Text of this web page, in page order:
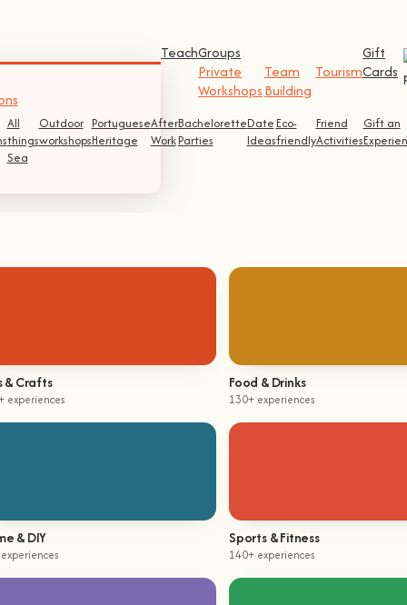
All
things
Sea
Outdoor
workshops
Portuguese
Heritage
After
Work
Bachelorette
Parties
Date
Ideas
Eco-
friendly
Friend
Activities
Gift an
TeachGroups
Private
Workshops
Team
Building
Tourism
Gift
Cards
& Crafts
experiences
Food & Drinks
130+ experiences
& DIY Sports & Fitness
140+ experiences